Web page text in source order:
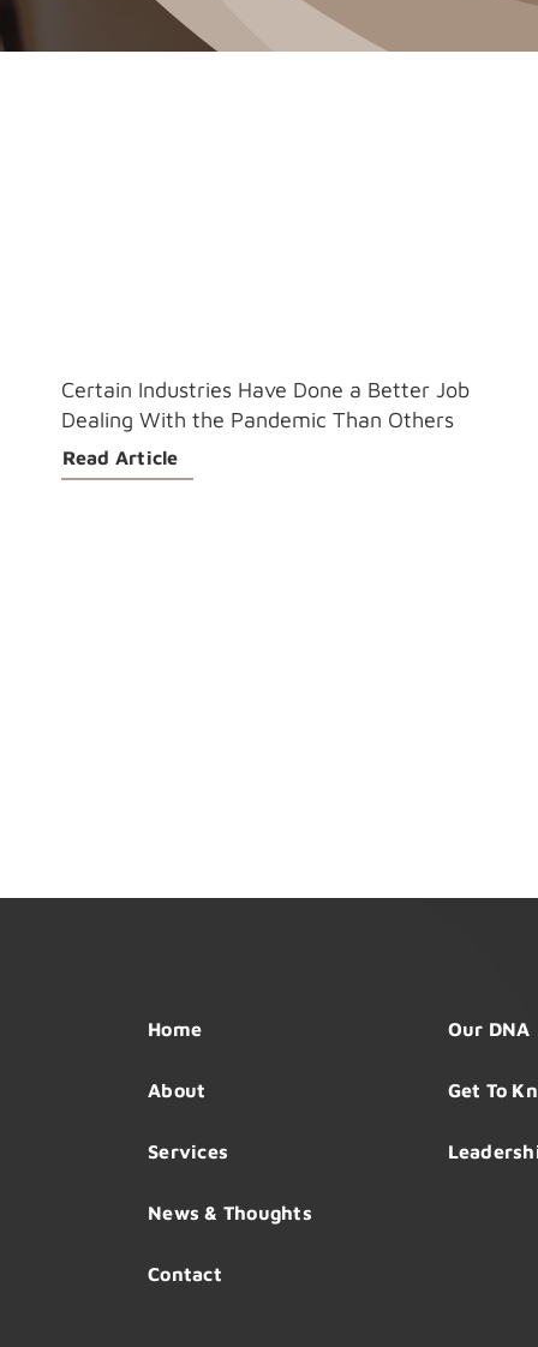
Certain Industries Have Done a Better Job
Dealing With the Pandemic Than Others
Read Article
Home
About
Services
News & Thoughts
Contact
Our DNA
Get To